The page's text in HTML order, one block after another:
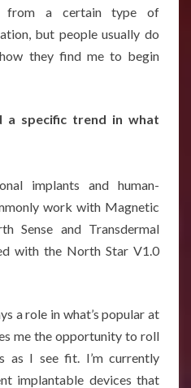
from a certain type of
but people usually do
they find me to begin
specific trend in what
implants and human-
work with Magnetic
Sense and Transdermal
with the North Star V1.0
a role in what’s popular at
me the opportunity to roll
as I see fit. I’m currently
implantable devices that